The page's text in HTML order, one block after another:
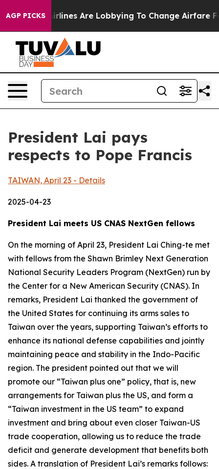
AGP PICKS
Are Lobbying To Change Airfare Font Sizes. It’s
President Lai pays
respects to Pope Francis
TAIWAN, April 23 - Details
2025-04-23
President Lai meets US CNAS NextGen fellows
On the morning of April 23, President Lai Ching-te met
with fellows from the Shawn Brimley Next Generation
National Security Leaders Program (NextGen) run by
the Center for a New American Security (CNAS). In
remarks, President Lai thanked the government of
the United States for continuing its arms sales to
Taiwan over the years, supporting Taiwan’s efforts to
enhance its national defense capabilities and jointly
maintaining peace and stability in the Indo-Pacific
region. The president pointed out that we will
promote our “Taiwan plus one” policy, that is, new
arrangements for Taiwan plus the US, and form a
“Taiwan investment in the US team” to expand
investment and bring about even closer Taiwan-US
trade cooperation, allowing us to reduce the trade
deficit and generate development that benefits both
sides. A translation of President Lai’s remarks follows: